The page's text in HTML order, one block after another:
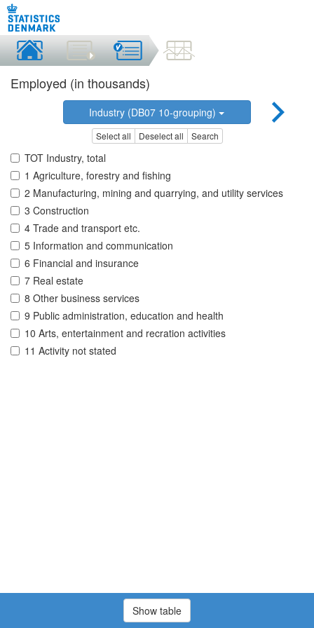
Employed (in thousands)
Industry (DB07 10-grouping)
Select all Deselect all Search
TOT Industry, total
1 Agriculture, forestry and fishing
2 Manufacturing, mining and quarrying, and utility services
3 Construction
4 Trade and transport etc.
5 Information and communication
6 Financial and insurance
7 Real estate
8 Other business services
9 Public administration, education and health
10 Arts, entertainment and recration activities
11 Activity not stated
Show table